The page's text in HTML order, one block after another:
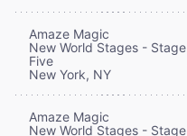
Amaze Magic
New World Stages - Stage
Five
New York, NY
Amaze Magic
New World Stages - Stage